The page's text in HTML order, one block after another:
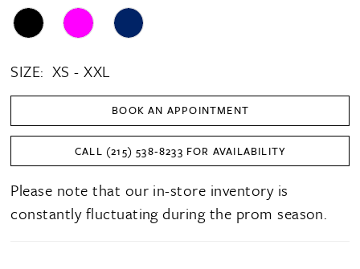
SIZE: XS - XXL
BOOK AN APPOINTMENT
CALL (215) 538‑8233 FOR AVAILABILITY
Please note that our in-store inventory is
constantly fluctuating during the prom season.